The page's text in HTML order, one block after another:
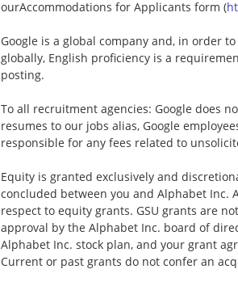
ourAccommodations for Applicants form (
Google is a global company and, in order
globally, English proficiency is a
posting.
To all recruitment agencies: Google does
resumes to our jobs alias, Google
responsible for any fees related to
Equity is granted exclusively and
concluded between you and Alphabet
respect to equity grants. GSU grants are
approval by the Alphabet Inc. board of
Alphabet Inc. stock plan, and your grant
Current or past grants do not confer an